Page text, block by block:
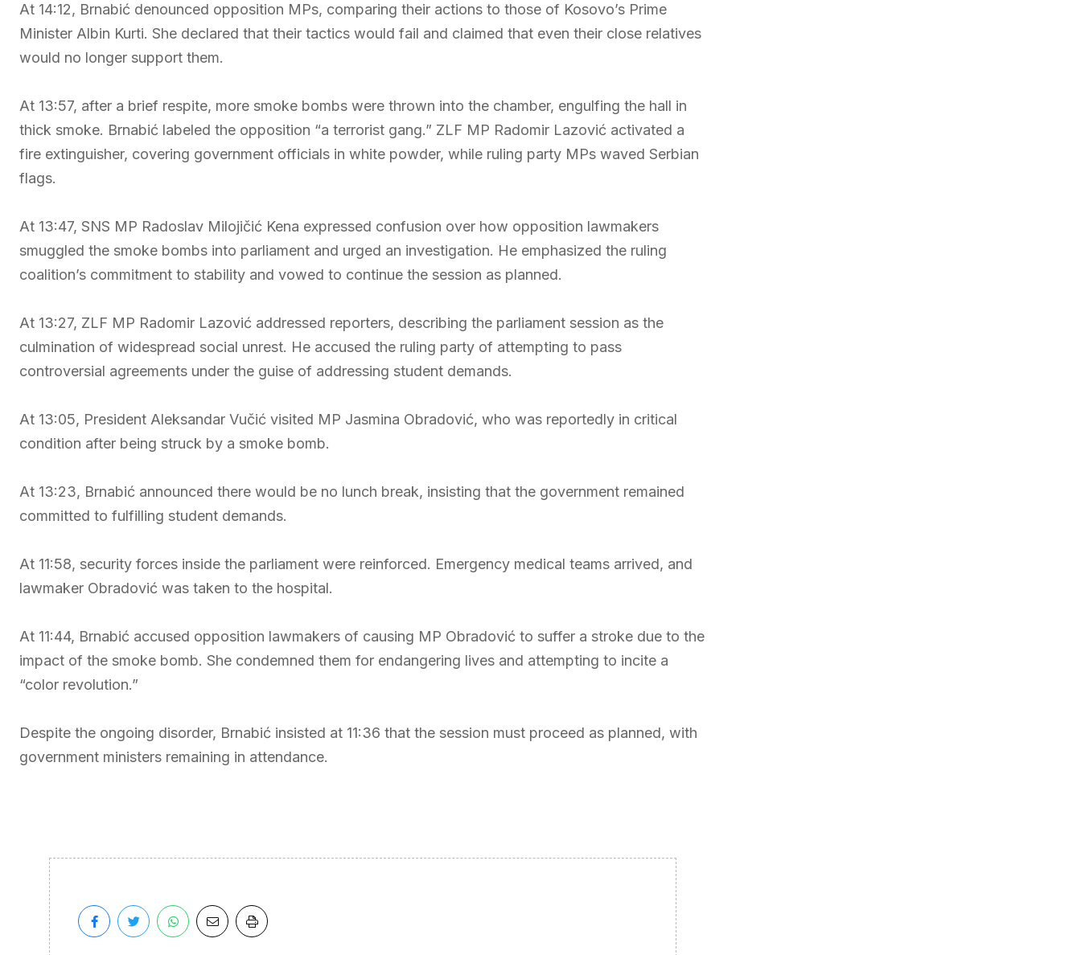
At 14:12, Brnabić denounced opposition MPs, comparing their actions to those of Kosovo’s Prime
Minister Albin Kurti. She declared that their tactics would fail and claimed that even their close relatives
would no longer support them.
At 13:57, after a brief respite, more smoke bombs were thrown into the chamber, engulfing the hall in
thick smoke. Brnabić labeled the opposition “a terrorist gang.” ZLF MP Radomir Lazović activated a
fire extinguisher, covering government officials in white powder, while ruling party MPs waved Serbian
flags.
At 13:47, SNS MP Radoslav Milojičić Kena expressed confusion over how opposition lawmakers
smuggled the smoke bombs into parliament and urged an investigation. He emphasized the ruling
coalition’s commitment to stability and vowed to continue the session as planned.
At 13:27, ZLF MP Radomir Lazović addressed reporters, describing the parliament session as the
culmination of widespread social unrest. He accused the ruling party of attempting to pass
controversial agreements under the guise of addressing student demands.
At 13:05, President Aleksandar Vučić visited MP Jasmina Obradović, who was reportedly in critical
condition after being struck by a smoke bomb.
At 13:23, Brnabić announced there would be no lunch break, insisting that the government remained
committed to fulfilling student demands.
At 11:58, security forces inside the parliament were reinforced. Emergency medical teams arrived, and
lawmaker Obradović was taken to the hospital.
At 11:44, Brnabić accused opposition lawmakers of causing MP Obradović to suffer a stroke due to the
impact of the smoke bomb. She condemned them for endangering lives and attempting to incite a
“color revolution.”
Despite the ongoing disorder, Brnabić insisted at 11:36 that the session must proceed as planned, with
government ministers remaining in attendance.